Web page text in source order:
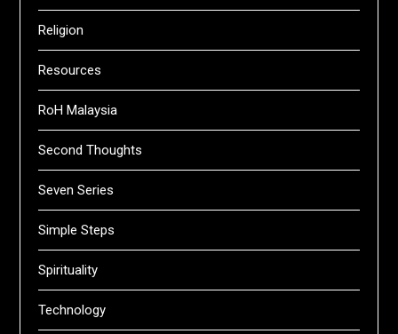
Religion
Resources
RoH Malaysia
Second Thoughts
Seven Series
Simple Steps
Spirituality
Technology